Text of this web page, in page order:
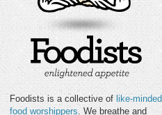
Foodists is a collective of like-minded
food worshippers. We breathe and